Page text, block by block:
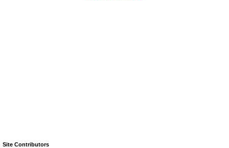
Site Contributors